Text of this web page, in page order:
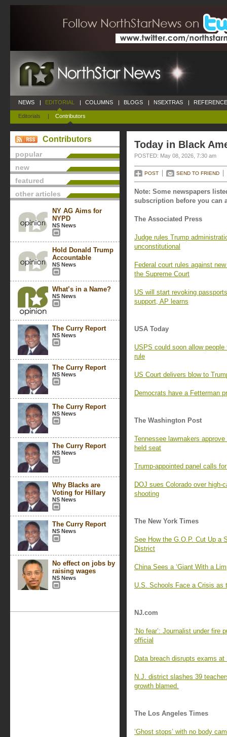
NEWS | EDITORIAL
Editorials | Contributors
| COLUMNS | BLOGS | NSEXTRAS |
Contributors
popular
new
featured
other articles
NY AG Aims for
NYPD
NS News
Hold Donald Trump
Accountable
NS News
What’s in a Name?
NS News
The Curry Report
NS News
The Curry Report
NS News
The Curry Report
NS News
The Curry Report
NS News
Why Blacks are
Voting for Hillary
NS News
The Curry Report
NS News
No effect on jobs by
raising wages
NS News
Today in Black
POSTED: May 08, 2026, 7:30 am
POST SEND TO FRIEND
Note: Some newspapers
subscription before you can
The Associated Press
Judge rules Trump
unconstitutional
Federal court rules against
the Supreme Court
US will start revoking
support, AP learns
USA Today
USPS could soon allow
rule
US Court delivers blow to
Democrats have a Fetterman
The Washington Post
Tennessee lawmakers
held seat
Trump-appointed panel calls
DOJ sues Colorado over high-
shooting
The New York Times
See How the G.O.P. Cut Up a
District
China Sees a ‘Giant With a
U.S. Schools Face a Crisis as
NJ.com
‘No fear’: Journalist under fire
official
Data breach disrupts exams
N.J. district slashes 39
growth blamed.
The Los Angeles Times
‘Ghost stops’ with no body